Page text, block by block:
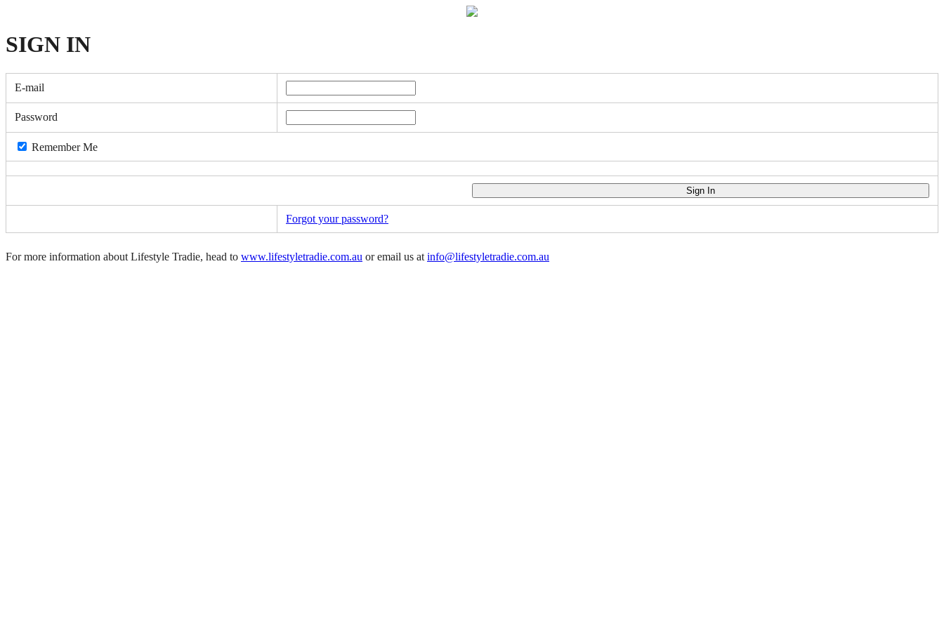
SIGN IN
E-mail
Password
Remember Me
Forgot your password?
For more information about Lifestyle Tradie, head to www.lifestyletradie.com.au or email us at info@lifestyletradie.com.au